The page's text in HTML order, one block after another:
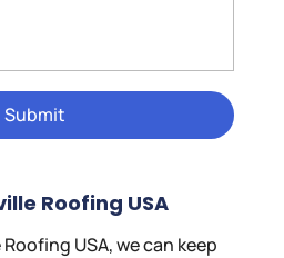
Roofing USA
USA, we can keep